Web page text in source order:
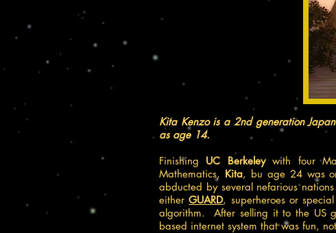
Kita Kenzo is a 2nd generation
as age 14.
Finishing UC Berkeleywith four
Mathematics, Kita, bu age 24 was
abducted by several nefarious
eitherGUARD, superheroes or
algorithm. After selling it to the US
based internet system that was fun,